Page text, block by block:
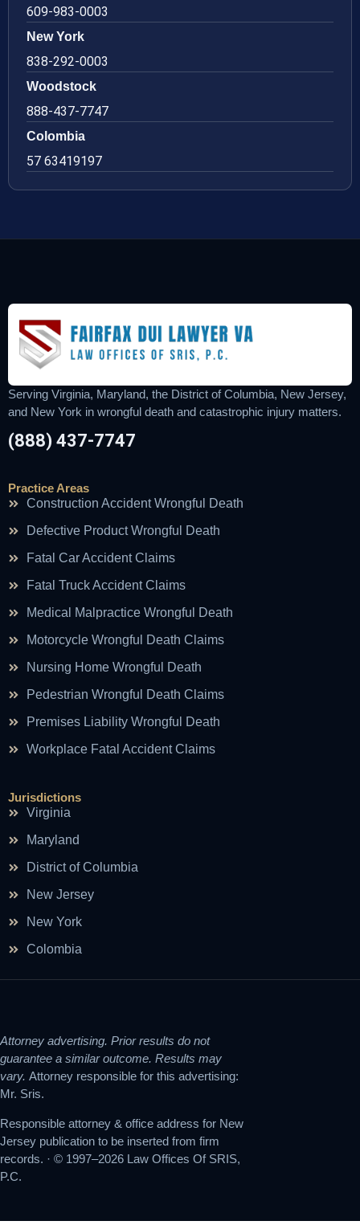
609-983-0003
New York
838-292-0003
Woodstock
888-437-7747
Colombia
57 63419197
Serving Virginia, Maryland, the District of Columbia, New Jersey,
and New York in wrongful death and catastrophic injury matters.
(888) 437-7747
Practice Areas
Construction Accident Wrongful Death
Defective Product Wrongful Death
Fatal Car Accident Claims
Fatal Truck Accident Claims
Medical Malpractice Wrongful Death
Motorcycle Wrongful Death Claims
Nursing Home Wrongful Death
Pedestrian Wrongful Death Claims
Premises Liability Wrongful Death
Workplace Fatal Accident Claims
Jurisdictions
Virginia
Maryland
District of Columbia
New Jersey
New York
Colombia
Attorney advertising. Prior results do not
guarantee a similar outcome. Results may
vary. Attorney responsible for this advertising:
Mr. Sris.
Responsible attorney & office address for New
Jersey publication to be inserted from firm
records. · © 1997–2026 Law Offices Of SRIS,
P.C.